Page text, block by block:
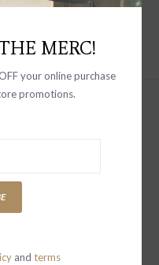
incentives
MERC!
your online purchase
promotions.
and terms